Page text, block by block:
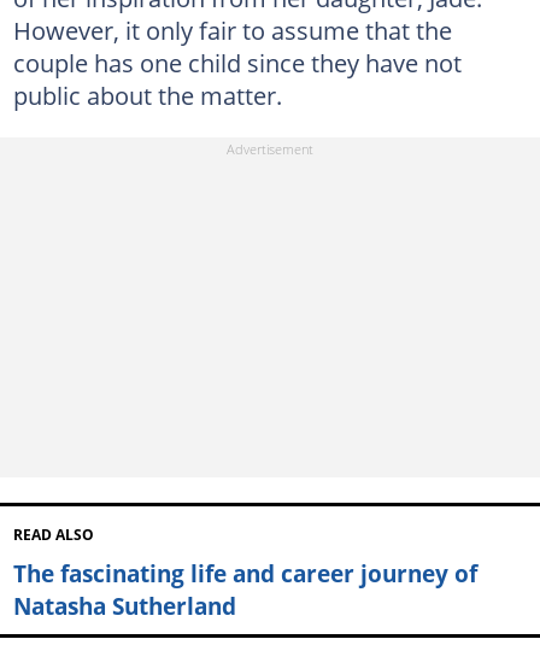
However, it only fair to assume that the
couple has one child since they have not
public about the matter.
READ ALSO
The fascinating life and career journey of
Natasha Sutherland